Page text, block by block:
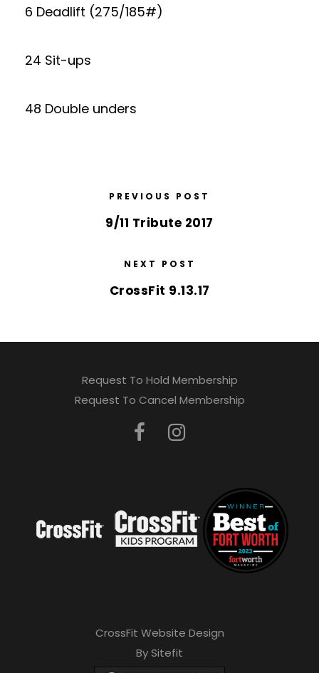
6 Deadlift (275/185#)
24 Sit-ups
48 Double unders
PREVIOUS POST
9/11 Tribute 2017
NEXT POST
CrossFit 9.13.17
Request To Hold Membership
Request To Cancel Membership
CrossFit Website Design
By Sitefit